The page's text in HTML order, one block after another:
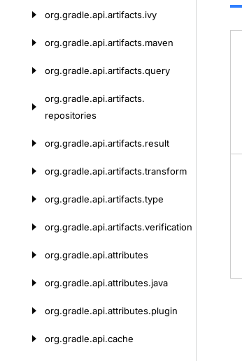
org.gradle.api.artifacts.ivy
org.gradle.api.artifacts.maven
org.gradle.api.artifacts.query
org.gradle.api.artifacts.
repositories
org.gradle.api.artifacts.result
org.gradle.api.artifacts.transform
org.gradle.api.artifacts.type
org.gradle.api.artifacts.verification
org.gradle.api.attributes
org.gradle.api.attributes.java
org.gradle.api.attributes.plugin
org.gradle.api.cache